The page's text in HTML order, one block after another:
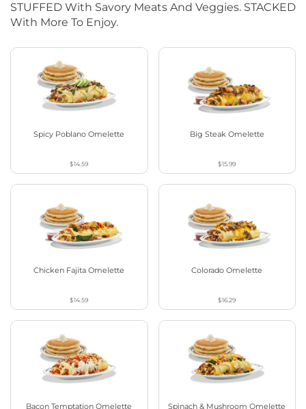
STUFFED With Savory Meats And Veggies. STACKED
With More To Enjoy.
Spicy Poblano Omelette
$14.59
Big Steak Omelette
$15.99
Chicken Fajita Omelette
$14.59
Colorado Omelette
$16.29
Bacon Temptation Omelette Spinach & Mushroom Omelette